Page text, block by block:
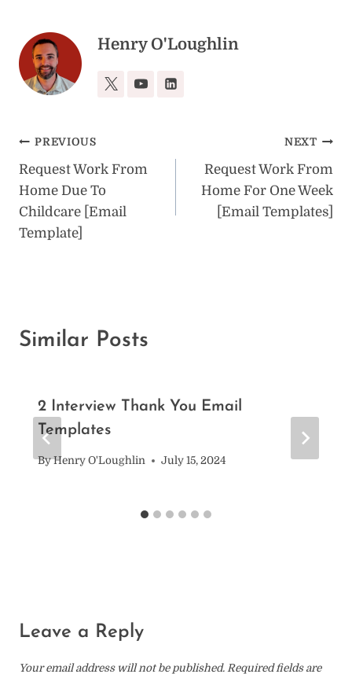
Henry O'Loughlin
Post
navigation
PREVIOUS
Request Work From
Home Due To
Childcare [Email
Template]
NEXT
Request Work From
Home For One Week
[Email Templates]
Similar Posts
2 Interview Thank You Email
Templates
By Henry O'Loughlin July 15, 2024
Leave a Reply
Your email address will not be published. Required fields are